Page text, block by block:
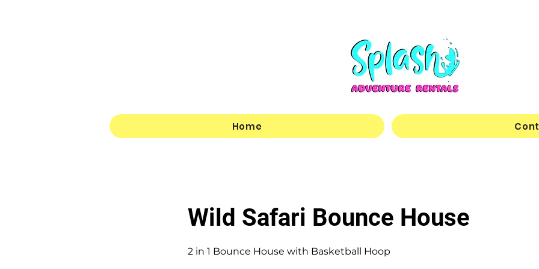
Home
Wild Safari Bounce House
2 in 1 Bounce House with Basketball Hoop